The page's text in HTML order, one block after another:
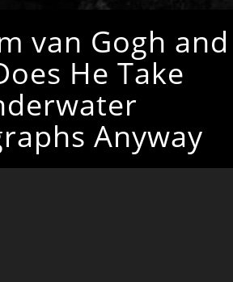
van Gogh and
He Take
Anyway